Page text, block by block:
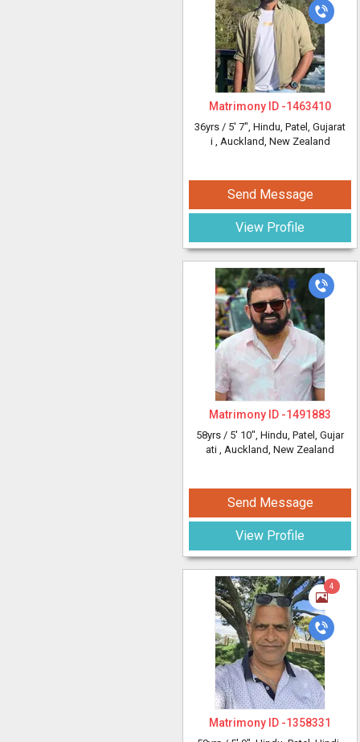
Matrimony ID -1463410
36yrs / 5' 7", Hindu, Patel, Gujarat
i , Auckland, New Zealand
Send Message
View Profile
Matrimony ID -1491883
58yrs / 5' 10", Hindu, Patel, Gujar
ati , Auckland, New Zealand
Send Message
View Profile
4
Matrimony ID -1358331